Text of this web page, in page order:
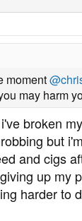
moment
may harm
broken
but
and cigs
up my
harder to